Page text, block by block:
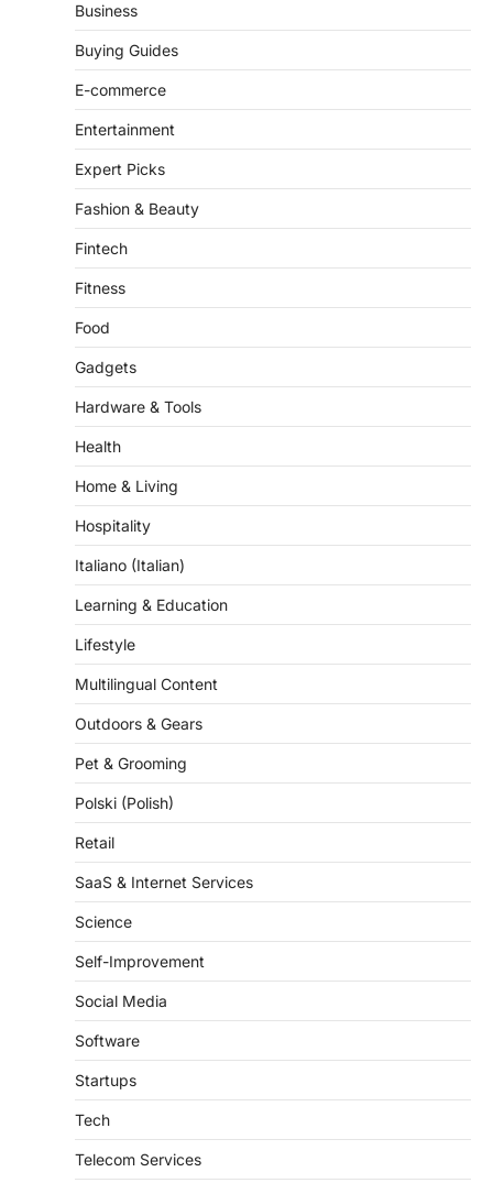
Business
Buying Guides
E-commerce
Entertainment
Expert Picks
Fashion & Beauty
Fintech
Fitness
Food
Gadgets
Hardware & Tools
Health
Home & Living
Hospitality
Italiano (Italian)
Learning & Education
Lifestyle
Multilingual Content
Outdoors & Gears
Pet & Grooming
Polski (Polish)
Retail
SaaS & Internet Services
Science
Self-Improvement
Social Media
Software
Startups
Tech
Telecom Services